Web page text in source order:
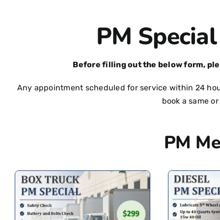
PM
Before filling out the below form,
Any appointment scheduled for service within 24
book a same
PM